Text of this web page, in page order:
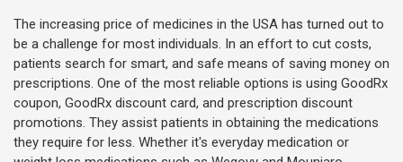
The increasing price of medicines in the USA has turned out to
be a challenge for most individuals. In an effort to cut costs,
patients search for smart, and safe means of saving money on
prescriptions. One of the most reliable options is using GoodRx
coupon, GoodRx discount card, and prescription discount
promotions. They assist patients in obtaining the medications
they require for less. Whether it's everyday medication or